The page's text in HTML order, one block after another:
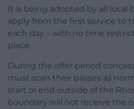
It is being adopted by all local
apply from the first service to
each day – with no time
place.
During the offer period
must scan their passes as
start or end outside of the
boundary will not receive the